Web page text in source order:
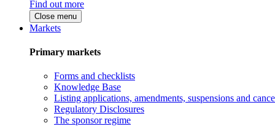
Find out more
Close menu
Markets
Primary markets
Forms and checklists
Knowledge Base
Listing applications, amendments, suspensions and
Regulatory Disclosures
The sponsor regime